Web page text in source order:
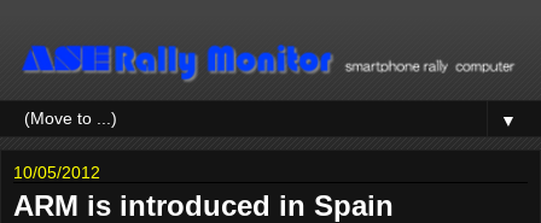
▼
10/05/2012
ARM is introduced in Spain